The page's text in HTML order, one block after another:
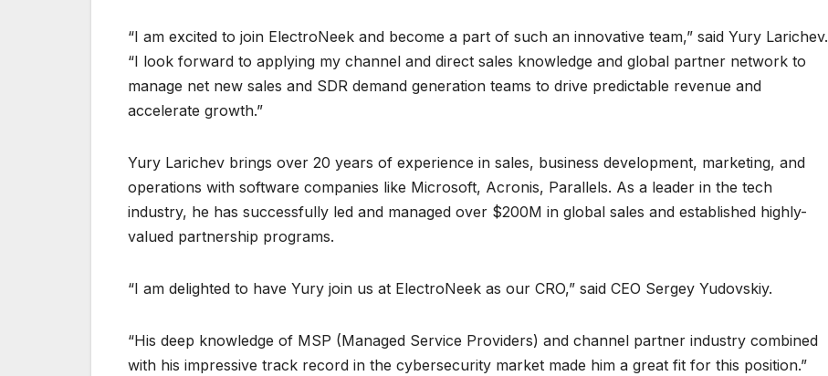
“I am excited to join ElectroNeek and become a part of such an innovative team,” said Yury Larichev.
“I look forward to applying my channel and direct sales knowledge and global partner network to
manage net new sales and SDR demand generation teams to drive predictable revenue and
accelerate growth.”
Yury Larichev brings over 20 years of experience in sales, business development, marketing, and
operations with software companies like Microsoft, Acronis, Parallels. As a leader in the tech
industry, he has successfully led and managed over $200M in global sales and established highly-
valued partnership programs.
“I am delighted to have Yury join us at ElectroNeek as our CRO,” said CEO Sergey Yudovskiy.
“His deep knowledge of MSP (Managed Service Providers) and channel partner industry combined
with his impressive track record in the cybersecurity market made him a great fit for this position.”